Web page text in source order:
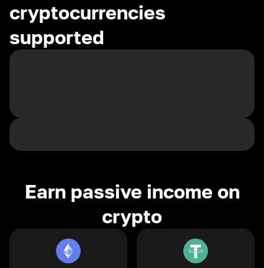
cryptocurrencies
supported
Earn passive income on
crypto